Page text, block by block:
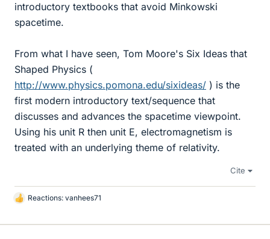
introductory textbooks that avoid Minkowski
spacetime.
From what I have seen, Tom Moore's Six Ideas that
Shaped Physics (
http://www.physics.pomona.edu/sixideas/ ) is the
first modern introductory text/sequence that
discusses and advances the spacetime viewpoint.
Using his unit R then unit E, electromagnetism is
treated with an underlying theme of relativity.
Cite
L
k
Reactions: vanhees71